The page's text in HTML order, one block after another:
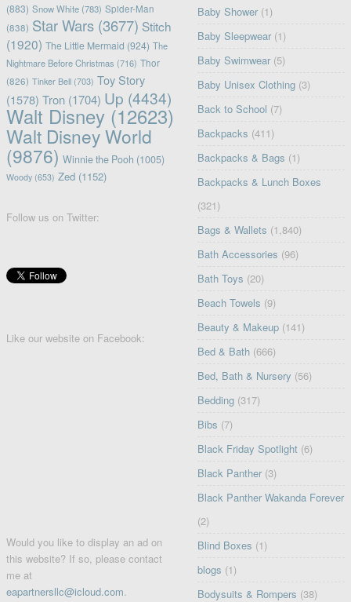
(883) Snow White(783) Spider-Man
(838) Star Wars(3677) Stitch
(1920) The Little Mermaid (924) The
Nightmare Before Christmas (716) Thor
(826) Tinker Bell(703) Toy Story
(1578) Tron(1704) Up (4434)
Walt Disney(12623)
Walt Disney World
(9876) Winnie the Pooh (1005)
Woody(653) Zed(1152)
Follow us on Twitter:
Like our website on Facebook:
Would you like to display an ad on
this website? If so, please contact
me at
eapartnersllc@icloud.com
Baby Shower (1)
Baby Sleepwear (1)
Baby Swimwear (5)
Baby Unisex Clothing (3)
Back to School (7)
Backpacks (411)
Backpacks & Bags (1)
Backpacks & Lunch Boxes
(321)
Bags & Wallets (1,840)
Bath Accessories (96)
Bath Toys (20)
Beach Towels (9)
Beauty & Makeup (141)
Bed & Bath (666)
Bed, Bath & Nursery (56)
Bedding (317)
Bibs (7)
Black Friday Spotlight (6)
Black Panther (3)
Black Panther Wakanda Forever
(2)
Blind Boxes (1)
blogs (1)
Bodysuits & Rompers (38)